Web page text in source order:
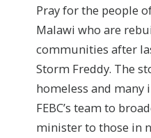
Pray for the people
Malawi who are
communities after
Storm Freddy. The
homeless and many
FEBC’s team to
minister to those in